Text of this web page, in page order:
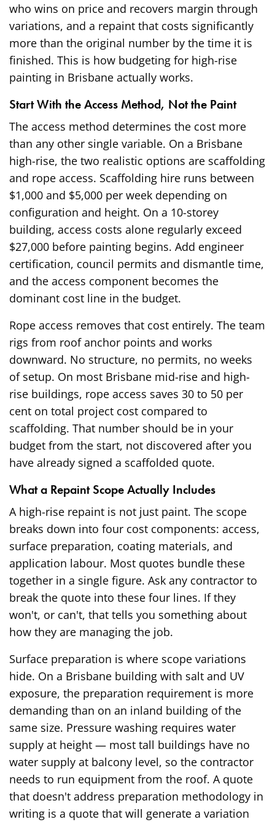
who wins on price and recovers margin through
variations, and a repaint that costs significantly
more than the original number by the time it is
finished. This is how budgeting for high-rise
painting in Brisbane actually works.
Start With the Access Method, Not the Paint
The access method determines the cost more
than any other single variable. On a Brisbane
high-rise, the two realistic options are scaffolding
and rope access. Scaffolding hire runs between
$1,000 and $5,000 per week depending on
configuration and height. On a 10-storey
building, access costs alone regularly exceed
$27,000 before painting begins. Add engineer
certification, council permits and dismantle time,
and the access component becomes the
dominant cost line in the budget.
Rope access removes that cost entirely. The team
rigs from roof anchor points and works
downward. No structure, no permits, no weeks
of setup. On most Brisbane mid-rise and high-
rise buildings, rope access saves 30 to 50 per
cent on total project cost compared to
scaffolding. That number should be in your
budget from the start, not discovered after you
have already signed a scaffolded quote.
What a Repaint Scope Actually Includes
A high-rise repaint is not just paint. The scope
breaks down into four cost components: access,
surface preparation, coating materials, and
application labour. Most quotes bundle these
together in a single figure. Ask any contractor to
break the quote into these four lines. If they
won't, or can't, that tells you something about
how they are managing the job.
Surface preparation is where scope variations
hide. On a Brisbane building with salt and UV
exposure, the preparation requirement is more
demanding than on an inland building of the
same size. Pressure washing requires water
supply at height — most tall buildings have no
water supply at balcony level, so the contractor
needs to run equipment from the roof. A quote
that doesn't address preparation methodology in
writing is a quote that will generate a variation